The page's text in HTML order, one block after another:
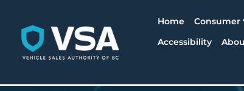
Home Consumer
Accessibility